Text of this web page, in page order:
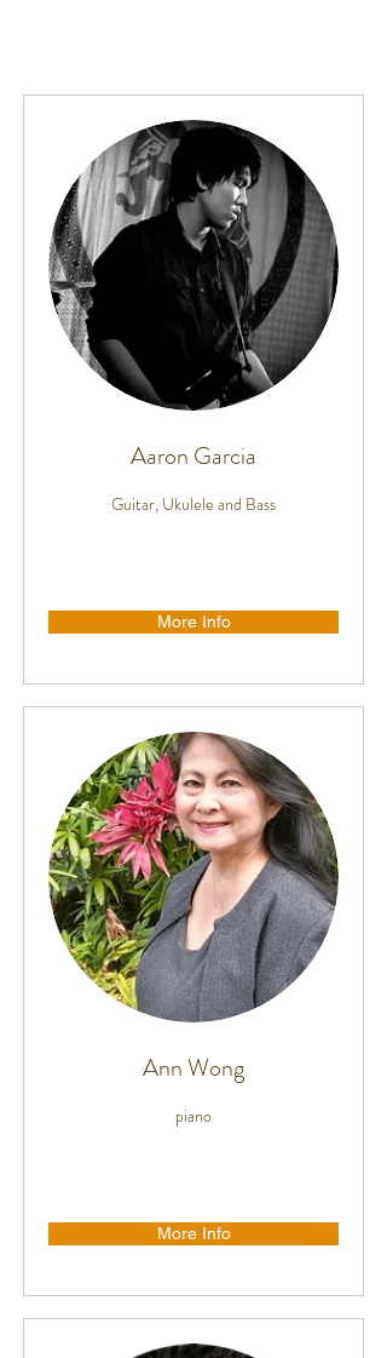
Aaron Garcia
Guitar, Ukulele and Bass
More Info
Ann Wong
piano
More Info